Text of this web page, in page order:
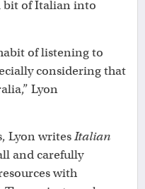
bit of Italian into
of listening to
considering that
Lyon
Lyon writesItalian
and carefully
with